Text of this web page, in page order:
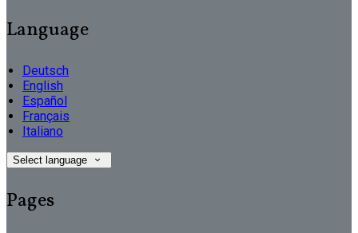
Language
Deutsch
English
Español
Français
Italiano
Select language
Pages